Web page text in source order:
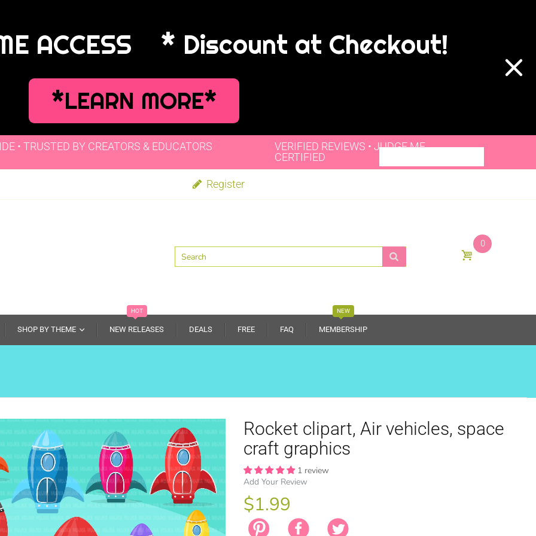
ACCESS * Discount at Checkout!
*LEARN MORE*
• TRUSTED BY CREATORS & EDUCATORS
VERIFIED REVIEWS • JUDGE.ME
CERTIFIED
Register
0
SHOP BY THEME NEW RELEASES
HOT
DEALS FREE FAQ MEMBERSHIP
NEW
Rocket clipart, Air vehicles, space
craft graphics
1 review
Add Your Review
$1.99